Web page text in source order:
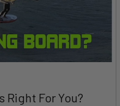
Right For You?